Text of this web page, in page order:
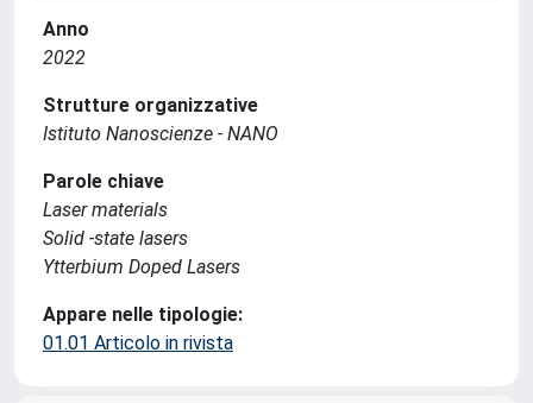
Anno
2022
Strutture organizzative
Istituto Nanoscienze - NANO
Parole chiave
Laser materials
Solid -state lasers
Ytterbium Doped Lasers
Appare nelle tipologie:
01.01 Articolo in rivista